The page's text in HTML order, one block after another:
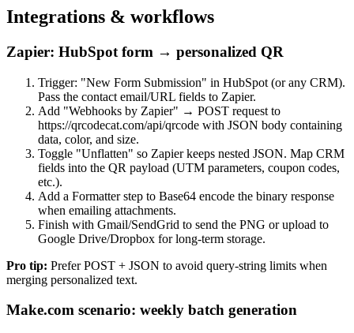
Integrations & workflows
Zapier: HubSpot form → personalized QR
Trigger: "New Form Submission" in HubSpot (or any CRM).
Pass the contact email/URL fields to Zapier.
Add "Webhooks by Zapier" → POST request to
https://qrcodecat.com/api/qrcode with JSON body containing
data, color, and size.
Toggle "Unflatten" so Zapier keeps nested JSON. Map CRM
fields into the QR payload (UTM parameters, coupon codes,
etc.).
Add a Formatter step to Base64 encode the binary response
when emailing attachments.
Finish with Gmail/SendGrid to send the PNG or upload to
Google Drive/Dropbox for long-term storage.
Pro tip: Prefer POST + JSON to avoid query-string limits when
merging personalized text.
Make.com scenario: weekly batch generation